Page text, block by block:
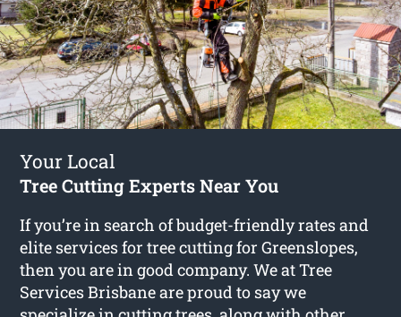
Your Local
Tree Cutting Experts Near You
If you’re in search of budget-friendly rates and
elite services fortree cutting for Greenslopes,
then you are in good company. We at Tree
Services Brisbane are proud to say we